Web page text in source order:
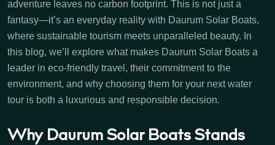
adventure leaves no carbon footprint. This is not just a
fantasy—it’s an everyday reality with Daurum Solar Boats,
where sustainable tourism meets unparalleled beauty. In
this blog, we’ll explore what makes Daurum Solar Boats a
leader in eco-friendly travel, their commitment to the
environment, and why choosing them for your next water
tour is both a luxurious and responsible decision.
Why Daurum Solar Boats Stands